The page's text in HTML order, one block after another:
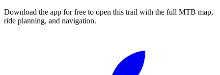
Download the app for free to open this trail with the full MTB map,
ride planning, and navigation.